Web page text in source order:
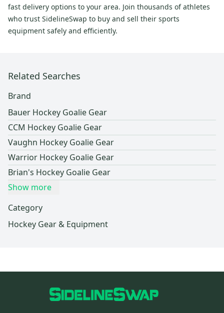
fast delivery options to your area. Join thousands of athletes
who trust SidelineSwap to buy and sell their sports
equipment safely and efficiently.
Related Searches
Brand
Bauer Hockey Goalie Gear
CCM Hockey Goalie Gear
Vaughn Hockey Goalie Gear
Warrior Hockey Goalie Gear
Brian's Hockey Goalie Gear
Show more
Category
Hockey Gear & Equipment